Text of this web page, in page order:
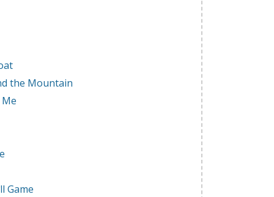
the Mountain
Game